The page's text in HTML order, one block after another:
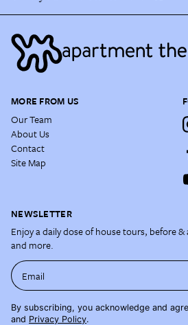
MORE FROM US
Our Team
About Us
Contact
Site Map
NEWSLETTER
Enjoy a daily dose of house tours, before
and more.
Email
By subscribing, you acknowledge and
and Privacy Policy.